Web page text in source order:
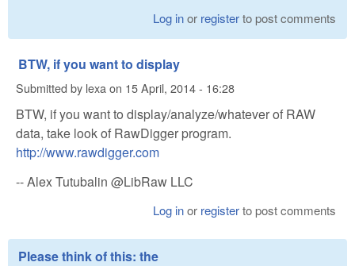
Log inor registerto post comments
BTW, if you want to display
Submitted by lexa on 15 April, 2014 - 16:28
BTW, if you want to display/analyze/whatever of RAW
data, take look of RawDigger program.
http://www.rawdigger.com
-- Alex Tutubalin @LibRaw LLC
Log inor registerto post comments
Please think of this: the